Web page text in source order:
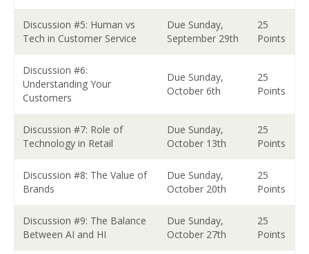
Discussion #5: Human vs
Tech in Customer Service
Due Sunday,
September 29th
25
Points
Discussion #6:
Understanding Your
Customers
Due Sunday,
October 6th
25
Points
Discussion #7: Role of
Technology in Retail
Due Sunday,
October 13th
25
Points
Discussion #8: The Value of
Brands
Due Sunday,
October 20th
25
Points
Discussion #9: The Balance
Between AI and HI
Due Sunday,
October 27th
25
Points